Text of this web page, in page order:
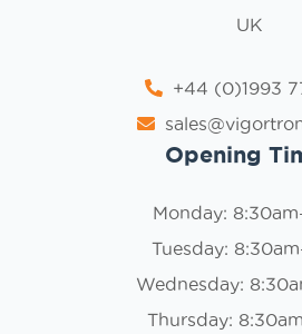
UK
+44 (0)1993
Opening
Monday:
Tuesday:
Wednesday:
Thursday: